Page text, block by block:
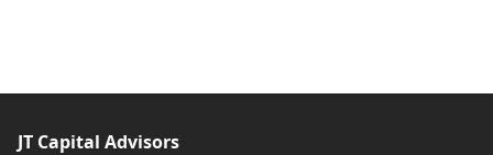
JT Capital Advisors